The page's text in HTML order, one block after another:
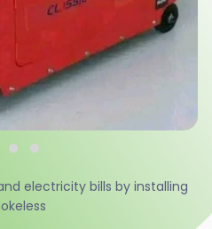
electricity bills by installing